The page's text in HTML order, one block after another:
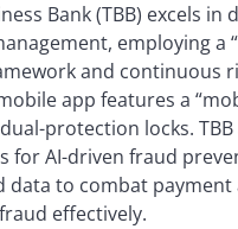
Bank (TBB) excels in
employing a
and continuous
app features a
protection locks.
for AI-driven fraud
data to combat payment
effectively.